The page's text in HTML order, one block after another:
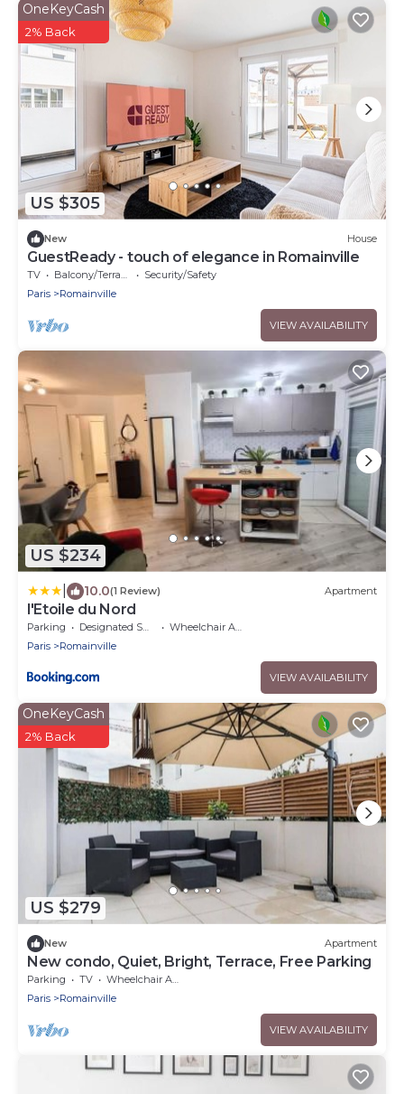
US $305
OneKeyCash
2% Back
New House
GuestReady - touch of elegance in Romainville
TV Balcony/Terrace
Security/Safety
Paris
Romainville
VIEW AVAILABILITY
US $234
10.0(1 Review) Apartment
l'Etoile du Nord
Parking Designated Smoking Area
Wheelchair Accessible
Paris
Romainville
VIEW AVAILABILITY
US $279
OneKeyCash
2% Back
New Apartment
New condo, Quiet, Bright, Terrace, Free Parking
Parking TV
Wheelchair Accessible
Paris
Romainville
VIEW AVAILABILITY